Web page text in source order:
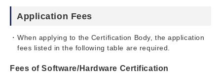
Application Fees
When applying to the Certification Body, the application
fees listed in the following table are required.
Fees of Software/Hardware Certification